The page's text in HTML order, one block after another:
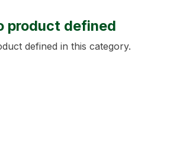
product defined
defined in this category.